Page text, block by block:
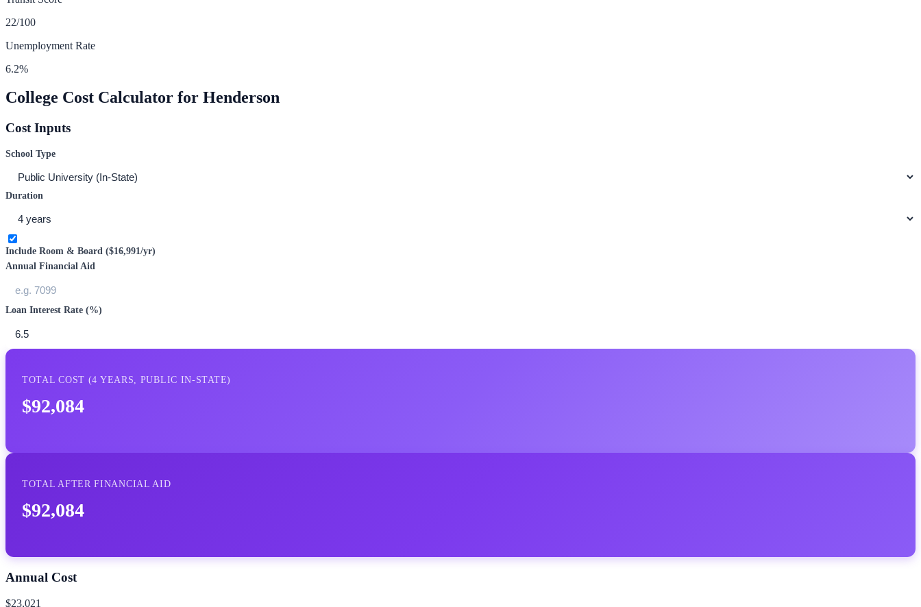
22/100
Unemployment Rate
6.2%
College Cost Calculator for Henderson
Cost Inputs
School Type
Duration
Include Room & Board ($16,991/yr)
Annual Financial Aid
Loan Interest Rate (%)
TOTAL COST (4 YEARS, PUBLIC IN-STATE)
$92,084
TOTAL AFTER FINANCIAL AID
$92,084
Annual Cost
$23,021